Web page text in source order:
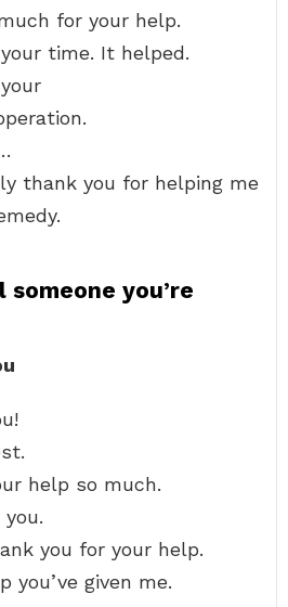
for your help.
time. It helped.
thank you for helping me
you’re
help so much.
you for your help.
you’ve given me.